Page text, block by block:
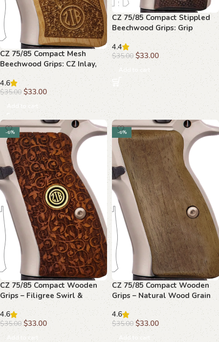
CZ 75/85 Compact Mesh
Beechwood Grips: CZ Inlay,
Enhanced Grip
4.6
$35.00 $33.00
Add to cart
CZ 75/85 Compact Stippled
Beechwood Grips: Grip
Upgrade, Unique Style
4.4
$35.00 $33.00
Add to cart
-6%
CZ 75/85 Compact Wooden
Grips – Filigree Swirl &
Monogram
4.6
$35.00 $33.00
Add to cart
-6%
CZ 75/85 Compact Wooden
Grips – Natural Wood Grain
4.6
$35.00 $33.00
Add to cart